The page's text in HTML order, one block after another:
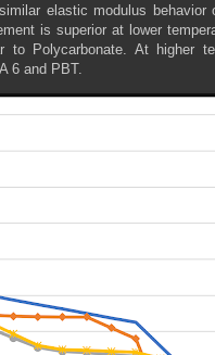
elastic modulus behavior
is superior at lower
Polycarbonate. At higher
6 and PBT.